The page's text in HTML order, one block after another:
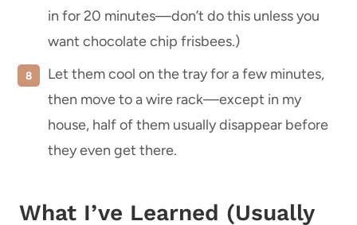
in for 20 minutes—don’t do this unless you
want chocolate chip frisbees.)
Let them cool on the tray for a few minutes,
then move to a wire rack—except in my
house, half of them usually disappear before
they even get there.
What I’ve Learned (Usually